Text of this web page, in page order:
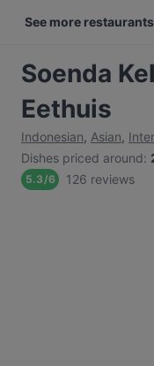
See more restaurants
Soenda
Eethuis
Indonesian, Asian,
Dishes priced around:
5.3/6 126 reviews